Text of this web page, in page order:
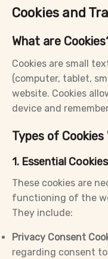
Cookies and
What are
Cookies are small
(computer, tablet,
website. Cookies
device and
Types of Cookies
1. Essential Cookies
These cookies are
functioning of the
They include:
Privacy Consent
regarding consent